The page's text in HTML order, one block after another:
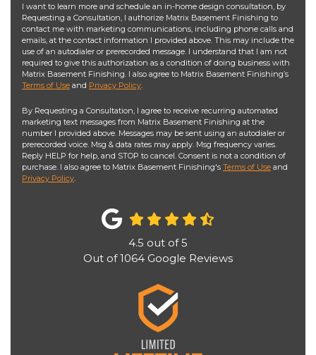
I want to learn more and schedule an in-home design consultation, by
Requesting a Consultation, I authorize Matrix Basement Finishing to
contact me with marketing communications, including phone calls and
emails, at the contact information I provided above. This may include the
use of an autodialer or prerecorded message. I understand that I am not
required to give this authorization as a condition of doing business with
Matrix Basement Finishing. I also agree to Matrix Basement Finishing’s
Terms of Use and Privacy Policy
By Requesting a Consultation, I agree to receive recurring automated
marketing text messages from Matrix Basement Finishing at the
number I provided above. Messages may be sent using an autodialer or
prerecorded voice. Msg & data rates may apply. Msg frequency varies.
Reply HELP for help, and STOP to cancel. Consent is not a condition of
purchase. I also agree to Matrix Basement Finishing's Terms of Use and
Privacy Policy
4.5 out of5
Out of1064 Google Reviews